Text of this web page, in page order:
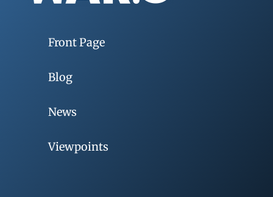
Front Page
Blog
News
Viewpoints